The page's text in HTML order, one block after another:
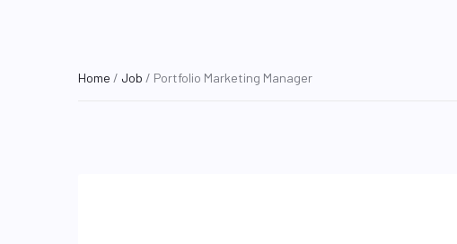
Home / Job / Portfolio Marketing Manager